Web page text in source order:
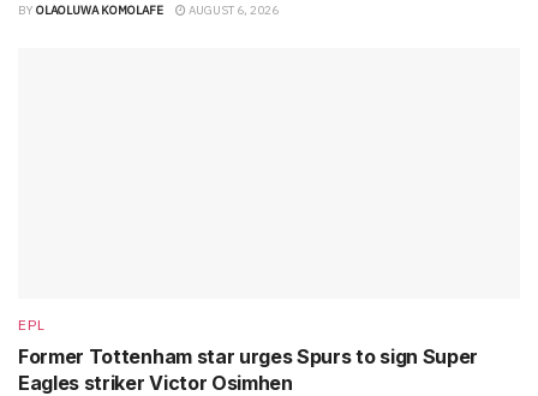
BY OLAOLUWA KOMOLAFE AUGUST 6, 2026
EPL
Former Tottenham star urges Spurs to sign Super
Eagles striker Victor Osimhen